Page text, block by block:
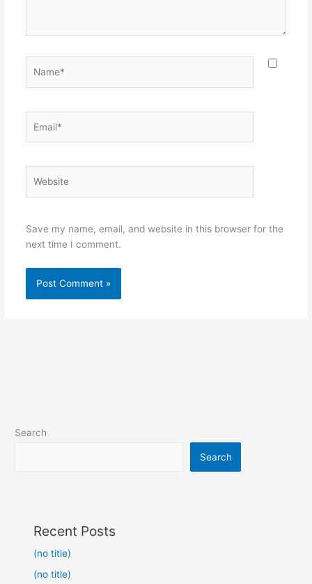
Save my name, email, and website in this browser for the
next time I comment.
Search
Search
Recent Posts
(no title)
(no title)